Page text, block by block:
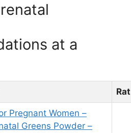
at a
Pregnant Women –
Greens Powder –